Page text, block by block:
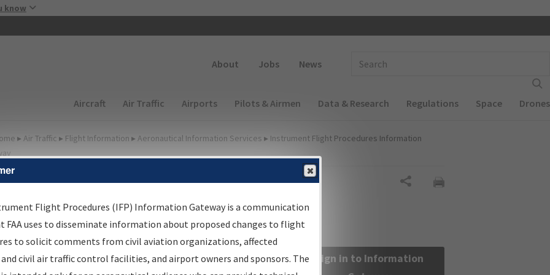
know
About Jobs News
Main navigation (Desktop)
Aircraft Air Traffic Airports Pilots & Airmen Data & Research Regulations Space Drones
▸ Air Traffic ▸ Flight Information ▸ Aeronautical Information Services ▸ Instrument Flight Procedures Information
Information Gateway
Results
Information Gateway is your centralized instrument flight
data portal, providing a single-source for:
Sign in to Information
Flight Procedures (IFP) Information Gateway is a communication
FAA uses to disseminate information about proposed changes to flight
to solicit comments from civil aviation organizations, affected
civil air traffic control facilities, and airport owners and sponsors. The